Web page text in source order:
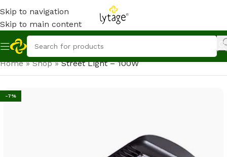
Skip to navigation
Skip to main content
Home»Shop»Street Light – 100W
-7%